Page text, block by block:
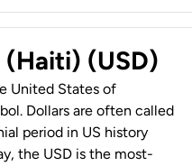
(USD)
United States of
Dollars are often called
period in US history
the USD is the most-